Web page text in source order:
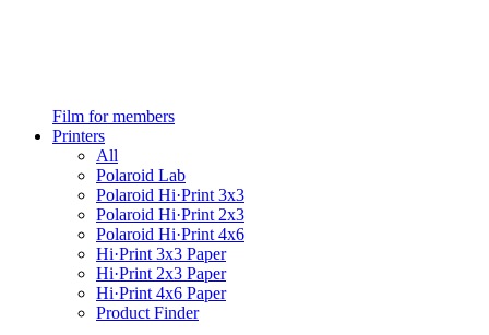
Film for members
Printers
All
Polaroid Lab
Polaroid Hi·Print 3x3
Polaroid Hi·Print 2x3
Polaroid Hi·Print 4x6
Hi·Print 3x3 Paper
Hi·Print 2x3 Paper
Hi·Print 4x6 Paper
Product Finder